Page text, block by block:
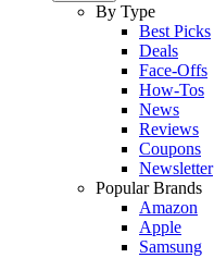
By Type
Best Picks
Deals
Face-Offs
How-Tos
News
Reviews
Coupons
Newsletter
Popular Brands
Amazon
Apple
Samsung